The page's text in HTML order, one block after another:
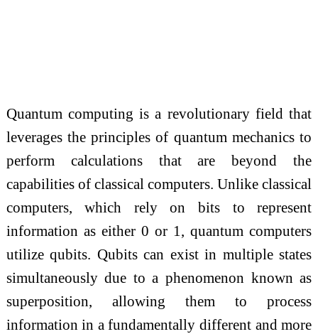
Quantum computing is a revolutionary field that
leverages the principles of quantum mechanics to
perform calculations that are beyond the
capabilities of classical computers. Unlike classical
computers, which rely on bits to represent
information as either 0 or 1, quantum computers
utilize qubits. Qubits can exist in multiple states
simultaneously due to a phenomenon known as
superposition, allowing them to process
information in a fundamentally different and more